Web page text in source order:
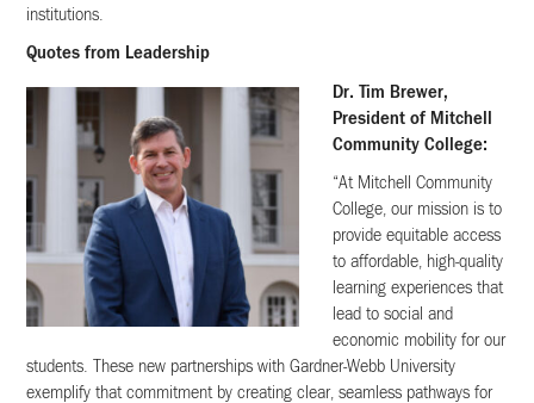
institutions.
Quotes from Leadership
Dr. Tim Brewer,
President of Mitchell
Community College:
“At Mitchell Community
College, our mission is to
provide equitable access
to affordable, high-quality
learning experiences that
lead to social and
economic mobility for our
students. These new partnerships with Gardner-Webb University
exemplify that commitment by creating clear, seamless pathways for